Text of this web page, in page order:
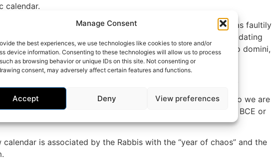
Manage Consent
the best experiences, we use technologies like cookies to store and/or
device information. Consenting to these technologies will allow us to process
as browsing behavior or unique IDs on this site. Not consenting or
consent, may adversely affect certain features and functions.
Accept Deny View preferences
calendar.
was established in the 1580s, but its year numbering was faultily
of Jesus’ birth. A monk named Dionysius Exiguus based the dating
532. In this system, Jesus was born just before AD 1 (anno domini,
Lord”), and the preceding year was 1 BC (before Christ).
to be born at the end of 1 BCE, and just prior to AD 1.
did not allow for a year zero in this calculation, and so we are
for one additional year when counting the years from AD to BCE or
calendar is associated by the Rabbis with the “year of chaos” and the